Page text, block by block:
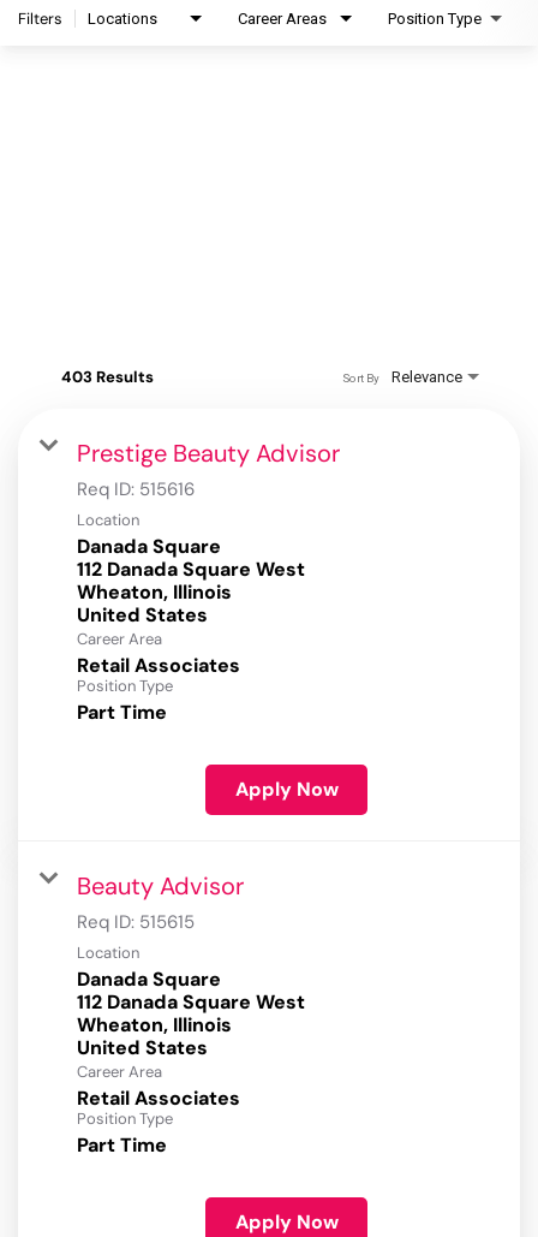
Filters Locations Career Areas Position Type
403 Results Relevance
Sort By
Prestige Beauty Advisor
Req ID: 515616
Location
Danada Square
112 Danada Square West
Wheaton, Illinois
Career Area
Retail Associates
Position Type
Part Time
Apply Now
Beauty Advisor
Req ID: 515615
Location
Danada Square
112 Danada Square West
Wheaton, Illinois
Career Area
Retail Associates
Position Type
Part Time
Apply Now